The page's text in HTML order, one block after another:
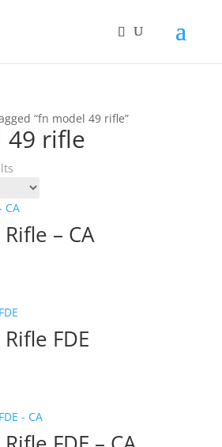
“fn model 49 rifle”
49 rifle
– CA
FDE